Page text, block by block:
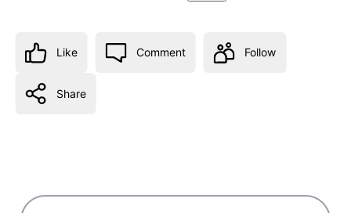
Like Comment Follow
Share